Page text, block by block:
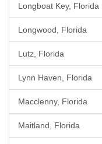
Longboat Key, Florida
Longwood, Florida
Lutz, Florida
Lynn Haven, Florida
Macclenny, Florida
Maitland, Florida